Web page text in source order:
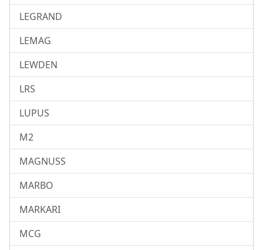
LEGRAND
LEMAG
LEWDEN
LRS
LUPUS
M2
MAGNUSS
MARBO
MARKARI
MCG